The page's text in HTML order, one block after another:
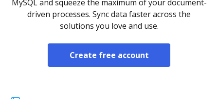
MySQL and squeeze the maximum of your document-
driven processes. Sync data faster across the
solutions you love and use.
Create free account